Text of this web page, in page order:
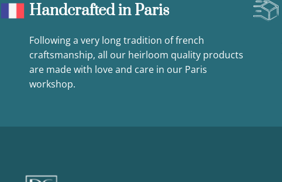
Handcrafted in Paris
Following a very long tradition of french
craftsmanship, all our heirloom quality products
are made with love and care in our Paris
workshop.